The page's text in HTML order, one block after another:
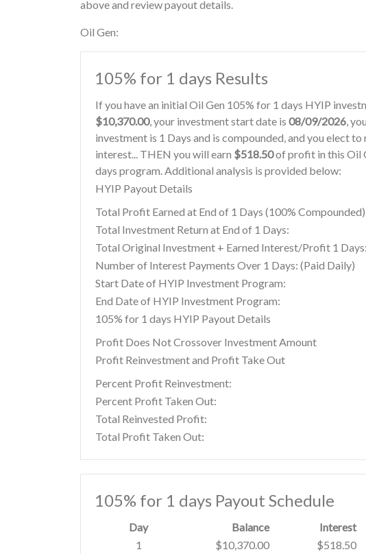
above and review payout details.
Oil Gen:
105% for 1 days Results
If you have an initial Oil Gen 105% for 1 days HYIP
$10,370.00, your investment start date is 08/09/2026,
investment is 1 Days and is compounded, and you elect to
interest... THEN you will earn $518.50of profit in this Oil
days program. Additional analysis is provided below:
HYIP Payout Details
Total Profit Earned at End of 1 Days (100%
Total Investment Return at End of 1 Days:
Total Original Investment + Earned Interest/Profit 1 Days:
Number of Interest Payments Over 1 Days: (Paid Daily)
Start Date of HYIP Investment Program:
End Date of HYIP Investment Program:
105% for 1 days HYIP Payout Details
Profit Does Not Crossover Investment Amount
Profit Reinvestment and Profit Take Out
Percent Profit Reinvestment:
Percent Profit Taken Out:
Total Reinvested Profit:
Total Profit Taken Out:
105% for 1 days Payout Schedule
Day Balance Interest
1
$10,370.00 $518.50